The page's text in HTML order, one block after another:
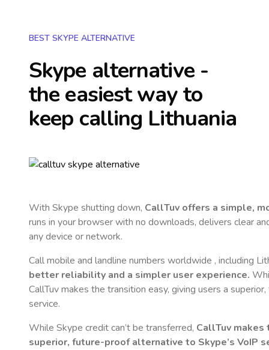
BEST SKYPE ALTERNATIVE
Skype alternative -
the easiest way to
keep calling Lithuania
With Skype shutting down, CallTuv offers a simple,
runs in your browser with no downloads, delivers clear
any device or network.
Call mobile and landline numbers worldwide , including
better reliability and a simpler user experience.
CallTuv makes the transition easy, giving users a
service.
While Skype credit can’t be transferred, CallTuv makes
superior, future-proof alternative to Skype’s VoIP